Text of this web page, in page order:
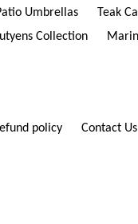
Umbrellas
Teak
Collection
policy Contact Us